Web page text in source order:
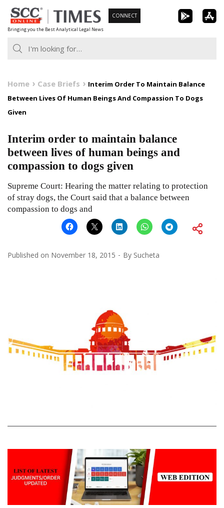
Skip
to
content
Bringing you the Best Analytical Legal News
CONNECT
Home Case Briefs
Interim Order To Maintain Balance
Between Lives Of Human Beings And Compassion To Dogs
Given
Interim order to maintain balance
between lives of human beings and
compassion to dogs given
Supreme Court: Hearing the matter relating to protection
of stray dogs, the Court said that a balance between
compassion to dogs and
Published on November 18, 2015 By Sucheta